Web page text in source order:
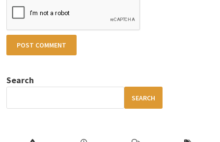
Search
SEARCH